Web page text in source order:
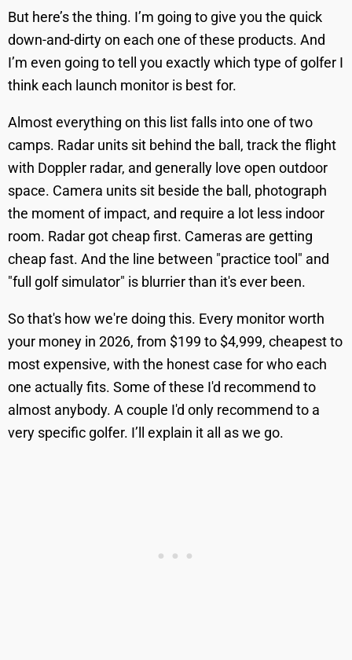
But here’s the thing. I’m going to give you the quick
down-and-dirty on each one of these products. And
I’m even going to tell you exactly which type of golfer I
think each launch monitor is best for.
Almost everything on this list falls into one of two
camps. Radar units sit behind the ball, track the flight
with Doppler radar, and generally love open outdoor
space. Camera units sit beside the ball, photograph
the moment of impact, and require a lot less indoor
room. Radar got cheap first. Cameras are getting
cheap fast. And the line between "practice tool" and
"full golf simulator" is blurrier than it's ever been.
So that's how we're doing this. Every monitor worth
your money in 2026, from $199 to $4,999, cheapest to
most expensive, with the honest case for who each
one actually fits. Some of these I'd recommend to
almost anybody. A couple I'd only recommend to a
very specific golfer. I’ll explain it all as we go.